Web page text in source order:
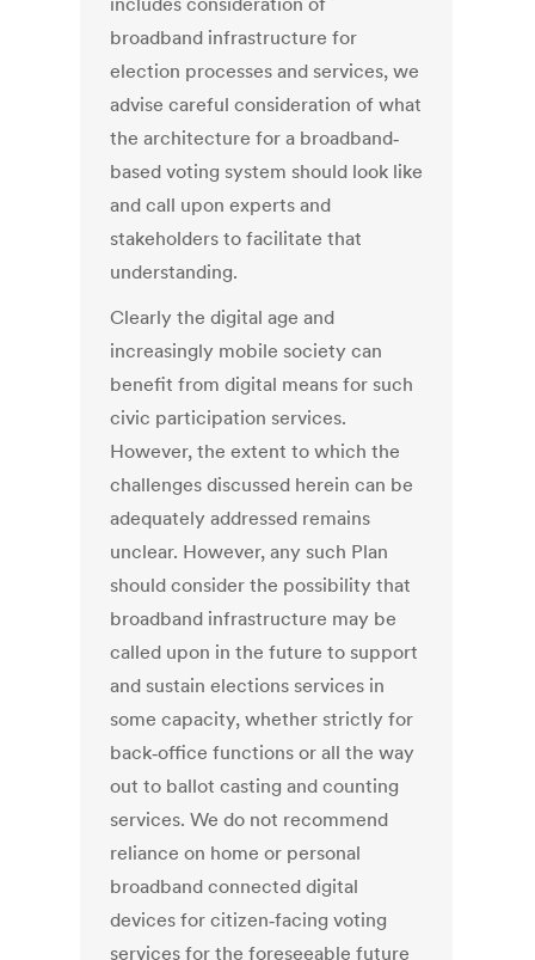
broadband infrastructure for
election processes and services, we
advise careful consideration of what
the architecture for a broadband‐
based voting system should look like
and call upon experts and
stakeholders to facilitate that
understanding.
Clearly the digital age and
increasingly mobile society can
benefit from digital means for such
civic participation services.
However, the extent to which the
challenges discussed herein can be
adequately addressed remains
unclear. However, any such Plan
should consider the possibility that
broadband infrastructure may be
called upon in the future to support
and sustain elections services in
some capacity, whether strictly for
back‐office functions or all the way
out to ballot casting and counting
services. We do not recommend
reliance on home or personal
broadband connected digital
devices for citizen‐facing voting
services for the foreseeable future